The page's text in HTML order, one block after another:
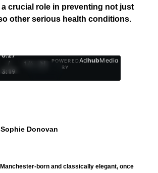
crucial role in preventing not just
other serious health conditions.
0:29
/
3:19
1 /
POWERED
BY
AdhubMedia
Sophie Donovan
born and classically elegant, once